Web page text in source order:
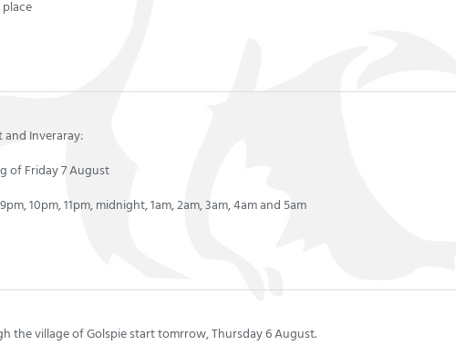
and Inveraray:
of Friday 7 August
10pm, 11pm, midnight, 1am, 2am, 3am, 4am and 5am
the village of Golspie start tomrrow, Thursday 6 August.